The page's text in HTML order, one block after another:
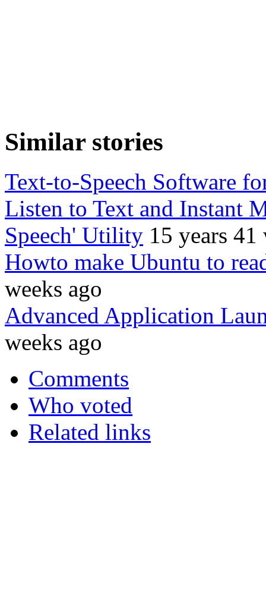
Similar stories
Text-to-Speech Software
Listen to Text and Instant
Speech' Utility 15 years 41
Howto make Ubuntu to
weeks ago
Advanced Application
weeks ago
Comments
Who voted
Related links